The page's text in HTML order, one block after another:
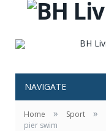
NAVIGATE
Home » Sport »
pier swim